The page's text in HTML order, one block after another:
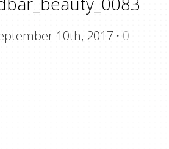
10th, 2017 · 0